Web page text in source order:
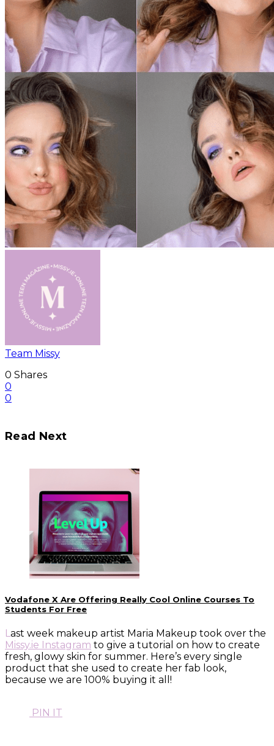
Team Missy
0 Shares
0
0
Read Next
Vodafone X Are Offering Really Cool Online Courses To
Students For Free
Last week makeup artist Maria Makeup took over the
Missy.ie Instagram to give a tutorial on how to create
fresh, glowy skin for summer. Here’s every single
product that she used to create her fab look,
because we are 100% buying it all!
PIN IT